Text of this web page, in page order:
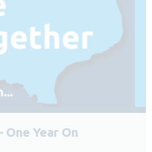
Year On